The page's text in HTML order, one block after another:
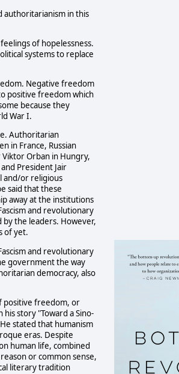
authoritarianism in this
of hopelessness.
systems to replace
Negative freedom
positive freedom which
because they
War I.
Authoritarian
in France, Russian
Orban in Hungry,
President Jair
and/or religious
said that these
away at the institutions
and revolutionary
the leaders. However,
of yet.
and revolutionary
government the way
democracy, also
positive freedom, or
story "Toward a Sino-
stated that humanism
eras. Despite
human life, combined
or common sense,
literary tradition